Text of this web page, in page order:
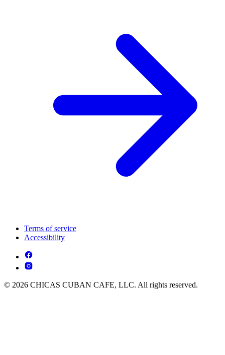
Terms of service
Accessibility
© 2026 CHICAS CUBAN CAFE, LLC. All rights reserved.